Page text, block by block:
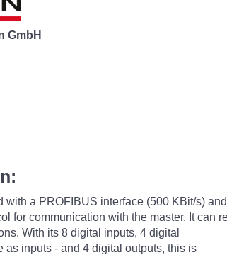
GmbH
with a PROFIBUS interface (500 KBit/s) and
for communication with the master. It can
With its 8 digital inputs, 4 digital
as inputs - and 4 digital outputs, this is